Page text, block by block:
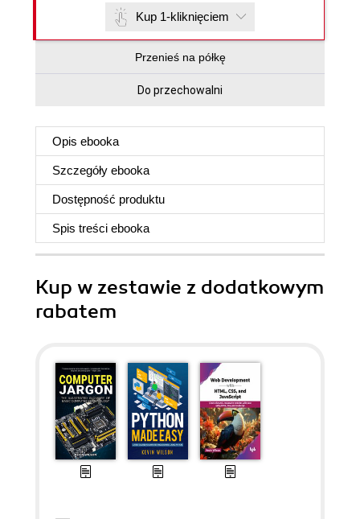
Kup 1-kliknięciem
Przenieś na półkę
Do przechowalni
Opis ebooka
Szczegóły ebooka
Dostępność produktu
Spis treści ebooka
Kup w zestawie z dodatkowym
rabatem